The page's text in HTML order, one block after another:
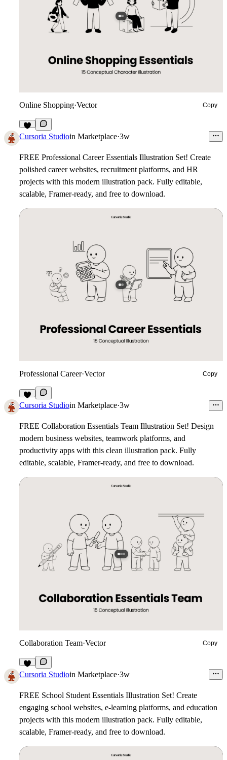
Online Shopping·Vector Copy
6
Cursoria Studioin Marketplace·3w
FREE Professional Career Essentials Illustration Set! Create
polished career websites, recruitment platforms, and HR
projects with this modern illustration pack. Fully editable,
scalable, Framer-ready, and free to download.
Professional Career·Vector Copy
3
Cursoria Studioin Marketplace·3w
FREE Collaboration Essentials Team Illustration Set! Design
modern business websites, teamwork platforms, and
productivity apps with this clean illustration pack. Fully
editable, scalable, Framer-ready, and free to download.
Collaboration Team·Vector Copy
3
Cursoria Studioin Marketplace·3w
FREE School Student Essentials Illustration Set! Create
engaging school websites, e-learning platforms, and education
projects with this modern illustration pack. Fully editable,
scalable, Framer-ready, and free to download.